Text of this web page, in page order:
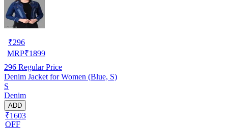
₹296
MRP₹1899
296 Regular Price
Denim Jacket for Women (Blue, S)
S
Denim
ADD
₹1603
OFF